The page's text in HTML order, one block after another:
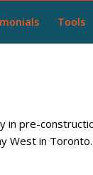
Tools
in pre-
West in